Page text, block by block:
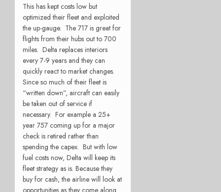
This has kept costs low but
optimized their fleet and exploited
the up-gauge. The 717 is great for
flights from their hubs out to 700
miles. Delta replaces interiors
every 7-9 years and they can
quickly react to market changes.
Since so much of their fleet is
“written down”, aircraft can easily
be taken out of service if
necessary. For example a 25+
year 757 coming up for a major
check is retired rather than
spending the capex. But with low
fuel costs now, Delta will keep its
fleet strategy as is. Because they
buy for cash, the airline will look at
opportunities as they come along.